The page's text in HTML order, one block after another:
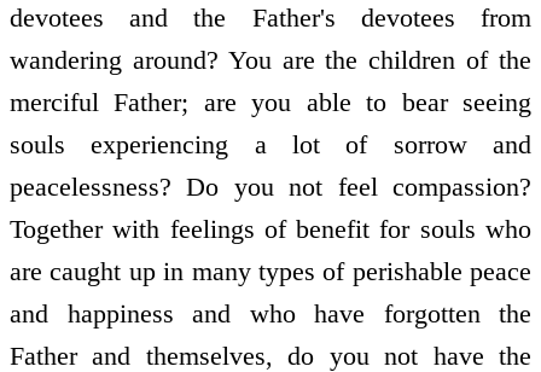
devotees and the Father's devotees from
wandering around? You are the children of the
merciful Father; are you able to bear seeing
souls experiencing a lot of sorrow and
peacelessness? Do you not feel compassion?
Together with feelings of benefit for souls who
are caught up in many types of perishable peace
and happiness and who have forgotten the
Father and themselves, do you not have the